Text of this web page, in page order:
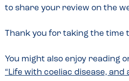
to share your review on the
Thank you for taking the time
You might also enjoy reading
“Life with coeliac disease, and